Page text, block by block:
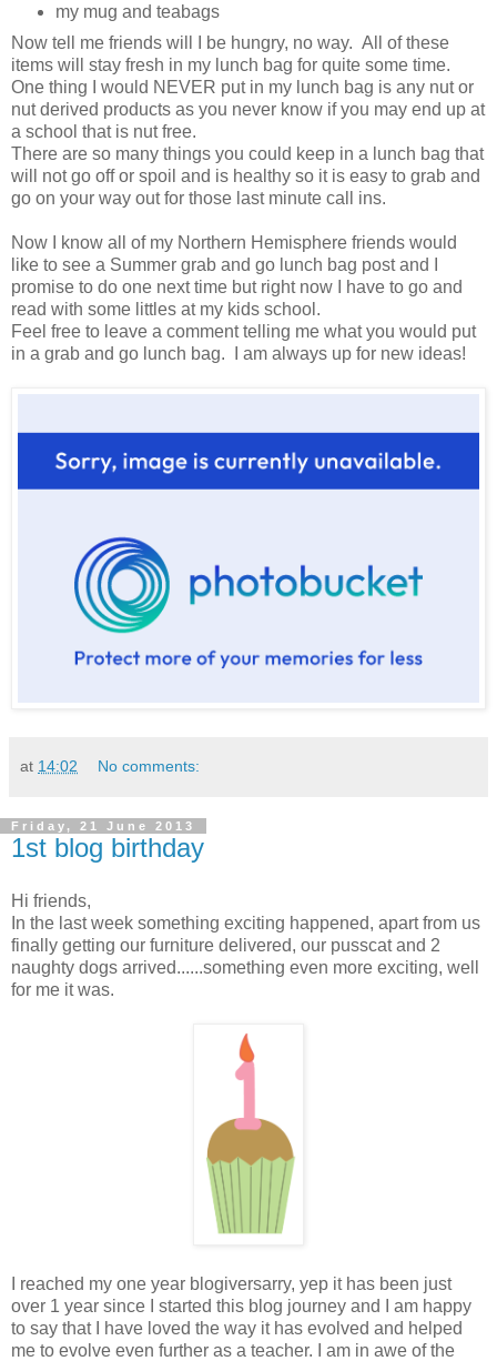
my mug and teabags
Now tell me friends will I be hungry, no way. All of these
items will stay fresh in my lunch bag for quite some time.
One thing I would NEVER put in my lunch bag is any nut or
nut derived products as you never know if you may end up at
a school that is nut free.
There are so many things you could keep in a lunch bag that
will not go off or spoil and is healthy so it is easy to grab and
go on your way out for those last minute call ins.
Now I know all of my Northern Hemisphere friends would
like to see a Summer grab and go lunch bag post and I
promise to do one next time but right now I have to go and
read with some littles at my kids school.
Feel free to leave a comment telling me what you would put
in a grab and go lunch bag. I am always up for new ideas!
at 14:02 No comments:
Friday, 21 June 2013
1st blog birthday
Hi friends,
In the last week something exciting happened, apart from us
finally getting our furniture delivered, our pusscat and 2
naughty dogs arrived......something even more exciting, well
for me it was.
I reached my one year blogiversarry, yep it has been just
over 1 year since I started this blog journey and I am happy
to say that I have loved the way it has evolved and helped
me to evolve even further as a teacher. I am in awe of the